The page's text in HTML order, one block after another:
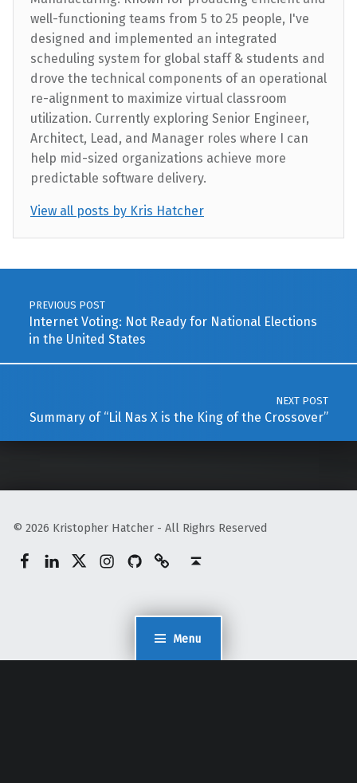
Menu
well-functioning teams from 5 to 25 people, I've
designed and implemented an integrated
scheduling system for global staff & students and
drove the technical components of an operational
re-alignment to maximize virtual classroom
utilization. Currently exploring Senior Engineer,
Architect, Lead, and Manager roles where I can
help mid-sized organizations achieve more
predictable software delivery.
View all posts by Kris Hatcher
Skip back to main navigation
Post navigation
PREVIOUS POST
Internet Voting: Not Ready for National Elections
in the United States
NEXT POST
Summary of “Lil Nas X is the King of the Crossover”
© 2026 Kristopher Hatcher - All Righrs Reserved